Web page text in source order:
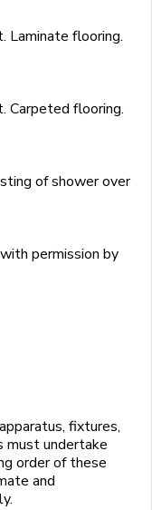
Laminate flooring.
Carpeted flooring.
of shower over
permission by
fixtures,
must undertake
order of these
and